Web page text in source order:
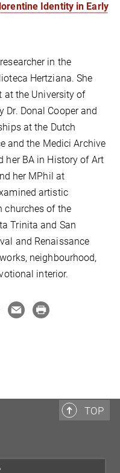
Identity in Early
in the
Hertziana. She
at the University of
Dr. Donal Cooper and
at the Dutch
and the Medici Archive
her BA in History of Art
her MPhil at
artistic
churches of the
Trinita and San
and Renaissance
neighbourhood,
interior.
TOP